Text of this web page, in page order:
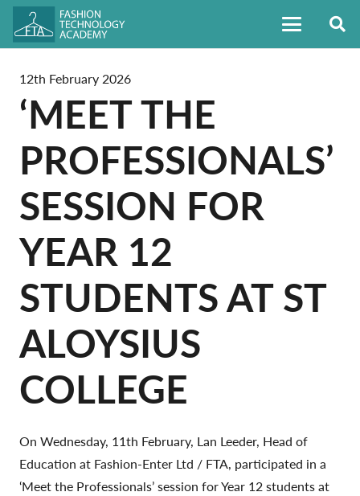
12th February 2026
‘MEET THE
PROFESSIONALS’
SESSION FOR
YEAR 12
STUDENTS AT ST
ALOYSIUS
COLLEGE
On Wednesday, 11th February, Lan Leeder, Head of
Education at Fashion-Enter Ltd / FTA, participated in a
‘Meet the Professionals’ session for Year 12 students at